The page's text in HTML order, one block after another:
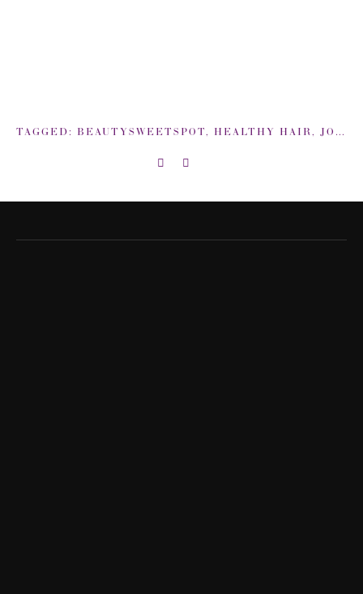
TAGGED: BEAUTYSWEETSPOT, HEALTHY HAIR, JOHN FRIEDA ROOT AWAKENING